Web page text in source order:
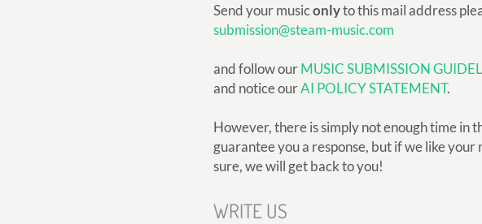
Send your musiconlyto this mail address
submission@steam-music.com
and follow ourMUSIC SUBMISSION
and notice ourAI POLICY STATEMENT.
However, there is simply not enough time in
guarantee you a response, but if we like your
sure, we will get back to you!
WRITE US